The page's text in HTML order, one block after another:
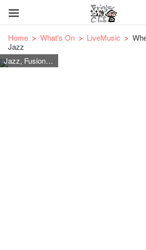
Home What's On LiveMusic
Jazz
Jazz, Fusion Jazz